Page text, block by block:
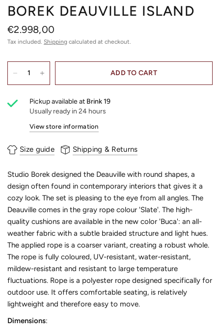
BOREK DEAUVILLE ISLAND
€2.998,00
Tax included. Shipping calculated at checkout.
ADD TO CART
Pickup available at Brink 19
Usually ready in 24 hours
View store information
Size guide Shipping & Returns
Studio Borek designed the Deauville with round shapes, a
design often found in contemporary interiors that gives it a
cozy look. The set is pleasing to the eye from all angles. The
Deauville comes in the gray rope colour 'Slate'. The high-
quality cushions are available in the new color 'Buca': an all-
weather fabric with a subtle braided structure and light hues.
The applied rope is a coarser variant, creating a robust whole.
The rope is fully coloured, UV-resistant, water-resistant,
mildew-resistant and resistant to large temperature
fluctuations. Rope is a polyester rope designed specifically for
outdoor use. It offers comfortable seating, is relatively
lightweight and therefore easy to move.
Dimensions: